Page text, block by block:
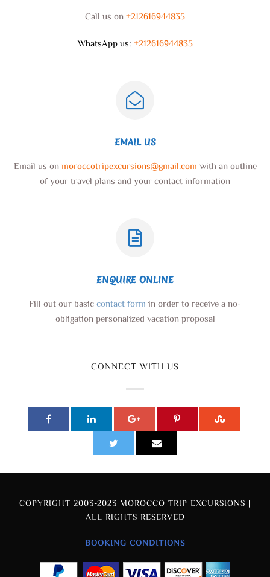
Call us on +212616944835
WhatsApp us: +212616944835
EMAIL US
Email us on moroccotripexcursions@gmail.com with an outline
of your travel plans and your contact information
ENQUIRE ONLINE
Fill out our basic contact form in order to receive a no-
obligation personalized vacation proposal
CONNECT WITH US
COPYRIGHT 2003-2023 MOROCCO TRIP EXCURSIONS |
ALL RIGHTS RESERVED
BOOKING CONDITIONS